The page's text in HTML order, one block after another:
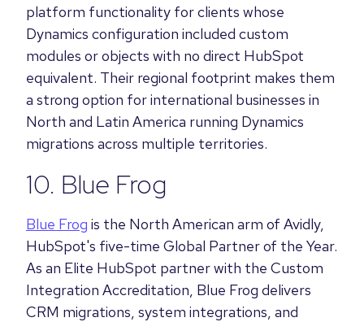
platform functionality for clients whose
Dynamics configuration included custom
modules or objects with no direct HubSpot
equivalent. Their regional footprint makes them
a strong option for international businesses in
North and Latin America running Dynamics
migrations across multiple territories.
10. Blue Frog
Blue Frog is the North American arm of Avidly,
HubSpot's five-time Global Partner of the Year.
As an Elite HubSpot partner with the Custom
Integration Accreditation, Blue Frog delivers
CRM migrations, system integrations, and